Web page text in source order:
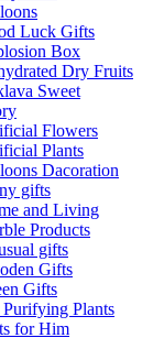
Luck Gifts
Box
Dry Fruits
Sweet
Flowers
Plants
Dacoration
gifts
and Living
Products
gifts
Gifts
Gifts
Plants
for Him